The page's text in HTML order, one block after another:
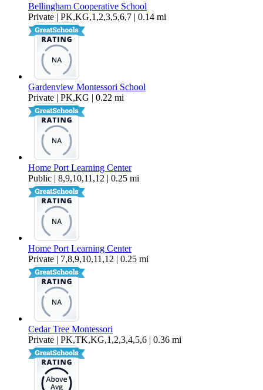
Bellingham Cooperative School
Private | PK,KG,1,2,3,5,6,7 | 0.14 mi
Gardenview Montessori School
Private | PK,KG | 0.22 mi
Home Port Learning Center
Public | 8,9,10,11,12 | 0.25 mi
Home Port Learning Center
Private | 7,8,9,10,11,12 | 0.25 mi
Cedar Tree Montessori
Private | PK,TK,KG,1,2,3,4,5,6 | 0.36 mi